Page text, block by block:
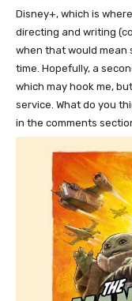
Disney+, which is
directing and writing
when that would mean
time. Hopefully, a
which may hook me,
service. What do you
in the comments